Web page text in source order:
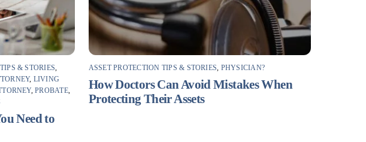
& STORIES,
, LIVING
,PROBATE,
Need to
ASSET PROTECTION TIPS & STORIES, PHYSICIAN?
How Doctors Can Avoid Mistakes When
Protecting Their Assets